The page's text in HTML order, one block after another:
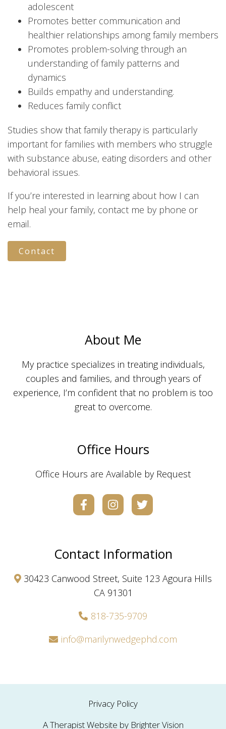
adolescent
Promotes better communication and
healthier relationships among family members
Promotes problem-solving through an
understanding of family patterns and
dynamics
Builds empathy and understanding.
Reduces family conflict
Studies show that family therapy is particularly
important for families with members who struggle
with substance abuse, eating disorders and other
behavioral issues.
If you’re interested in learning about how I can
help heal your family, contact me by phone or
email.
Contact
About Me
My practice specializes in treating individuals,
couples and families, and through years of
experience, I’m confident that no problem is too
great to overcome.
Office Hours
Office Hours are Available by Request
Contact Information
30423 Canwood Street, Suite 123 Agoura Hills
CA 91301
818-735-9709
info@marilynwedgephd.com
Privacy Policy
A Therapist Website by Brighter Vision